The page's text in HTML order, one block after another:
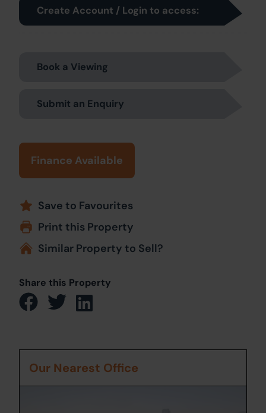
Create Account / Login to access:
Book a Viewing
Submit an Enquiry
Finance Available
Save to Favourites
Print this Property
Similar Property to Sell?
Share this Property
Our Nearest Office